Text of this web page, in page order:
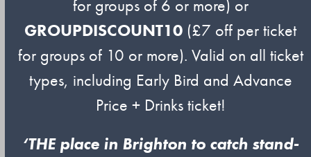
for groups of 6 or more) or
GROUPDISCOUNT10 (£7 off per ticket
for groups of 10 or more). Valid on all ticket
types, including Early Bird and Advance
Price + Drinks ticket!
‘THE place in Brighton to catch stand-